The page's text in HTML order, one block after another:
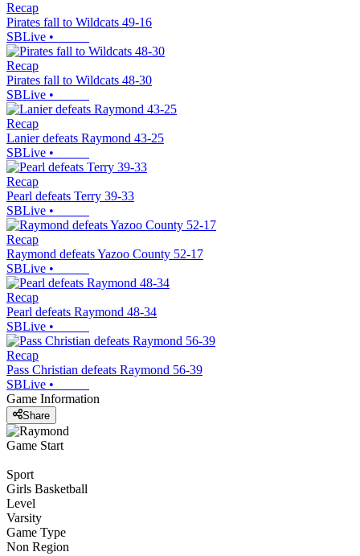
Recap
Pirates fall to Wildcats 49-16
SBLive •
Recap
Pirates fall to Wildcats 48-30
SBLive •
Recap
Lanier defeats Raymond 43-25
SBLive •
Recap
Pearl defeats Terry 39-33
SBLive •
Recap
Raymond defeats Yazoo County 52-17
SBLive •
Recap
Pearl defeats Raymond 48-34
SBLive •
Recap
Pass Christian defeats Raymond 56-39
SBLive •
Game Information
Share
Game Start
Sport
Girls Basketball
Level
Varsity
Game Type
Non Region